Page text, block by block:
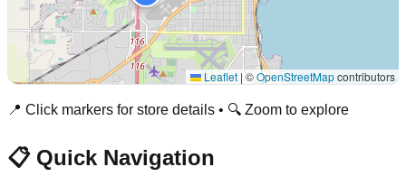
Leaflet | ©OpenStreetMapcontributors
📍 Click markers for store details • 🔍 Zoom to explore
📋 Quick Navigation